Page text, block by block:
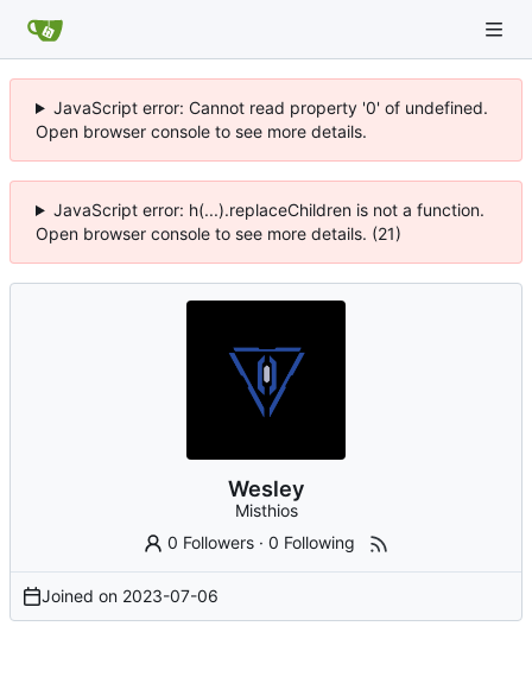
JavaScript error: Cannot read property '0' of undefined.
Open browser console to see more details.
JavaScript error: h(...).replaceChildren is not a function.
Open browser console to see more details. (21)
Wesley
Misthios
0 Followers ·0 Following
Joined on 2023-07-06